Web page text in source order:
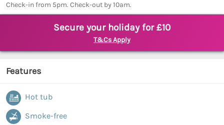
Check-in from 5pm. Check-out by 10am.
Secure your holiday for £10
T&Cs Apply
Features
Hot tub
Smoke-free